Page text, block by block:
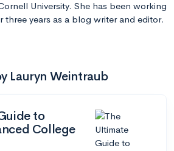
University. She has been working
three years as a blog writer and editor.
Lauryn Weintraub
to
College